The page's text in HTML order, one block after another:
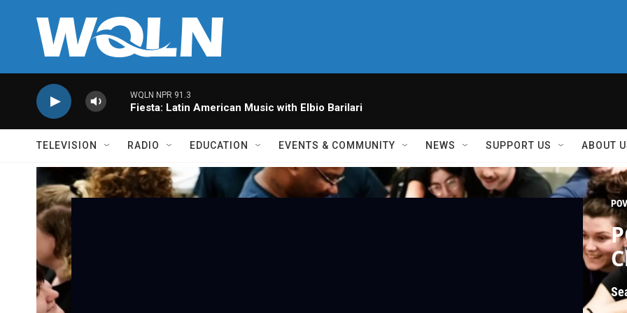
WQLN NPR 91.3
Fiesta: Latin American Music with Elbio Barilari
TELEVISION RADIO EDUCATION EVENTS & COMMUNITY NEWS SUPPORT US ABOUT